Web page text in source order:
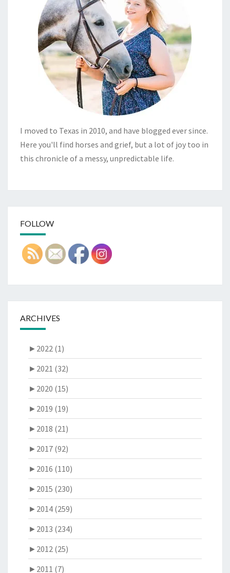
I moved to Texas in 2010, and have blogged ever since.
Here you'll find horses and grief, but a lot of joy too in
this chronicle of a messy, unpredictable life.
FOLLOW
ARCHIVES
► 2022 (1)
► 2021 (32)
► 2020 (15)
► 2019 (19)
► 2018 (21)
► 2017 (92)
► 2016 (110)
► 2015 (230)
► 2014 (259)
► 2013 (234)
► 2012 (25)
► 2011 (7)